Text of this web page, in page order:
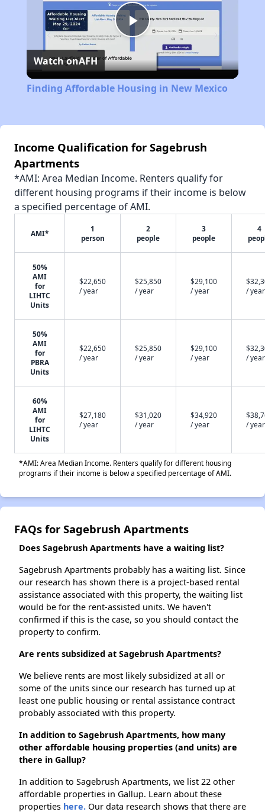
Play
Video
Watch onAFH
Finding Affordable Housing in New Mexico
Income Qualification for Sagebrush
Apartments
*AMI: Area Median Income. Renters qualify for
different housing programs if their income is below
a specified percentage of AMI.
AMI*
1
person
2
people
3
people
4
50%
AMI
for
LIHTC
Units
$22,650
/ year
$25,850
/ year
$29,100
/ year
/ year
50%
AMI
for
PBRA
Units
$22,650
/ year
$25,850
/ year
$29,100
/ year
/ year
60%
AMI
for
LIHTC
Units
$27,180
/ year
$31,020
/ year
$34,920
/ year
/ year
*AMI: Area Median Income. Renters qualify for different housing
programs if their income is below a specified percentage of AMI.
FAQs for Sagebrush Apartments
Does Sagebrush Apartments have a waiting list?
Sagebrush Apartments probably has a waiting list. Since
our research has shown there is a project-based rental
assistance associated with this property, the waiting list
would be for the rent-assisted units. We haven't
confirmed if this is the case, so you should contact the
property to confirm.
Are rents subsidized at Sagebrush Apartments?
We believe rents are most likely subsidized at all or
some of the units since our research has turned up at
least one public housing or rental assistance contract
probably associated with this property.
In addition to Sagebrush Apartments, how many
other affordable housing properties (and units) are
there in Gallup?
In addition to Sagebrush Apartments, we list 22 other
affordable properties in Gallup. Learn about these
properties here. Our data research shows that there are